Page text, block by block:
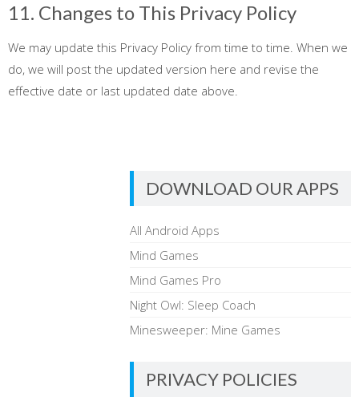
11. Changes to This Privacy Policy
We may update this Privacy Policy from time to time. When we
do, we will post the updated version here and revise the
effective date or last updated date above.
DOWNLOAD OUR APPS
All Android Apps
Mind Games
Mind Games Pro
Night Owl: Sleep Coach
Minesweeper: Mine Games
PRIVACY POLICIES